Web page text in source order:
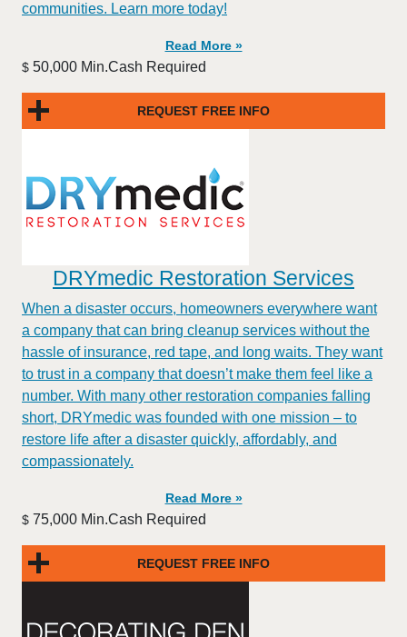
communities. Learn more today!
Read More »
$ 50,000 Min.Cash Required
REQUEST FREE INFO
DRYmedic Restoration Services
When a disaster occurs, homeowners everywhere want
a company that can bring cleanup services without the
hassle of insurance, red tape, and long waits. They want
to trust in a company that doesn’t make them feel like a
number. With many other restoration companies falling
short, DRYmedic was founded with one mission – to
restore life after a disaster quickly, affordably, and
compassionately.
Read More »
$ 75,000 Min.Cash Required
REQUEST FREE INFO